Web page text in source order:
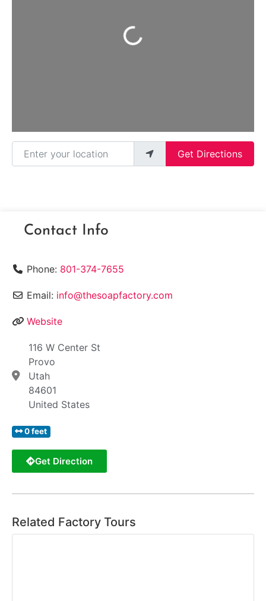
Loading...
Enter your location
Get Directions
Contact Info
Phone: 801-374-7655
Email: info@thesoapfactory.com
Website
116 W Center St
Provo
Utah
84601
United States
0 feet
Get Direction
Related Factory Tours